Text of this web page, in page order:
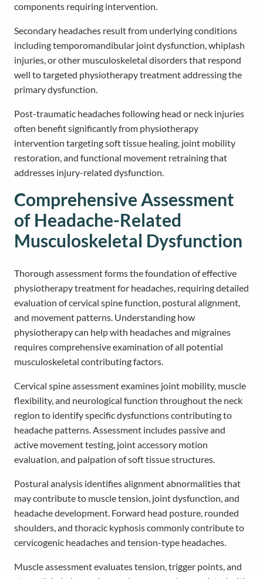
components requiring intervention.
Secondary headaches result from underlying conditions
including temporomandibular joint dysfunction, whiplash
injuries, or other musculoskeletal disorders that respond
well to targeted physiotherapy treatment addressing the
primary dysfunction.
Post-traumatic headaches following head or neck injuries
often benefit significantly from physiotherapy
intervention targeting soft tissue healing, joint mobility
restoration, and functional movement retraining that
addresses injury-related dysfunction.
Comprehensive Assessment
of Headache-Related
Musculoskeletal Dysfunction
Thorough assessment forms the foundation of effective
physiotherapy treatment for headaches, requiring detailed
evaluation of cervical spine function, postural alignment,
and movement patterns. Understanding how
physiotherapy can help with headaches and migraines
requires comprehensive examination of all potential
musculoskeletal contributing factors.
Cervical spine assessment examines joint mobility, muscle
flexibility, and neurological function throughout the neck
region to identify specific dysfunctions contributing to
headache patterns. Assessment includes passive and
active movement testing, joint accessory motion
evaluation, and palpation of soft tissue structures.
Postural analysis identifies alignment abnormalities that
may contribute to muscle tension, joint dysfunction, and
headache development. Forward head posture, rounded
shoulders, and thoracic kyphosis commonly contribute to
cervicogenic headaches and tension-type headaches.
Muscle assessment evaluates tension, trigger points, and